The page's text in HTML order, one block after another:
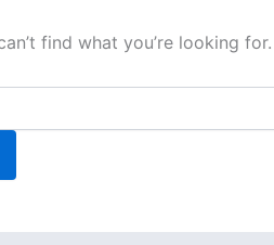
find what you’re looking